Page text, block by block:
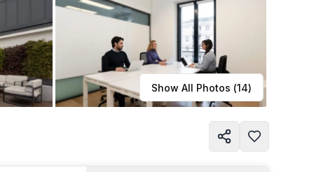
find a workspace that fits
you work.
Learn more Show All Photos (14)